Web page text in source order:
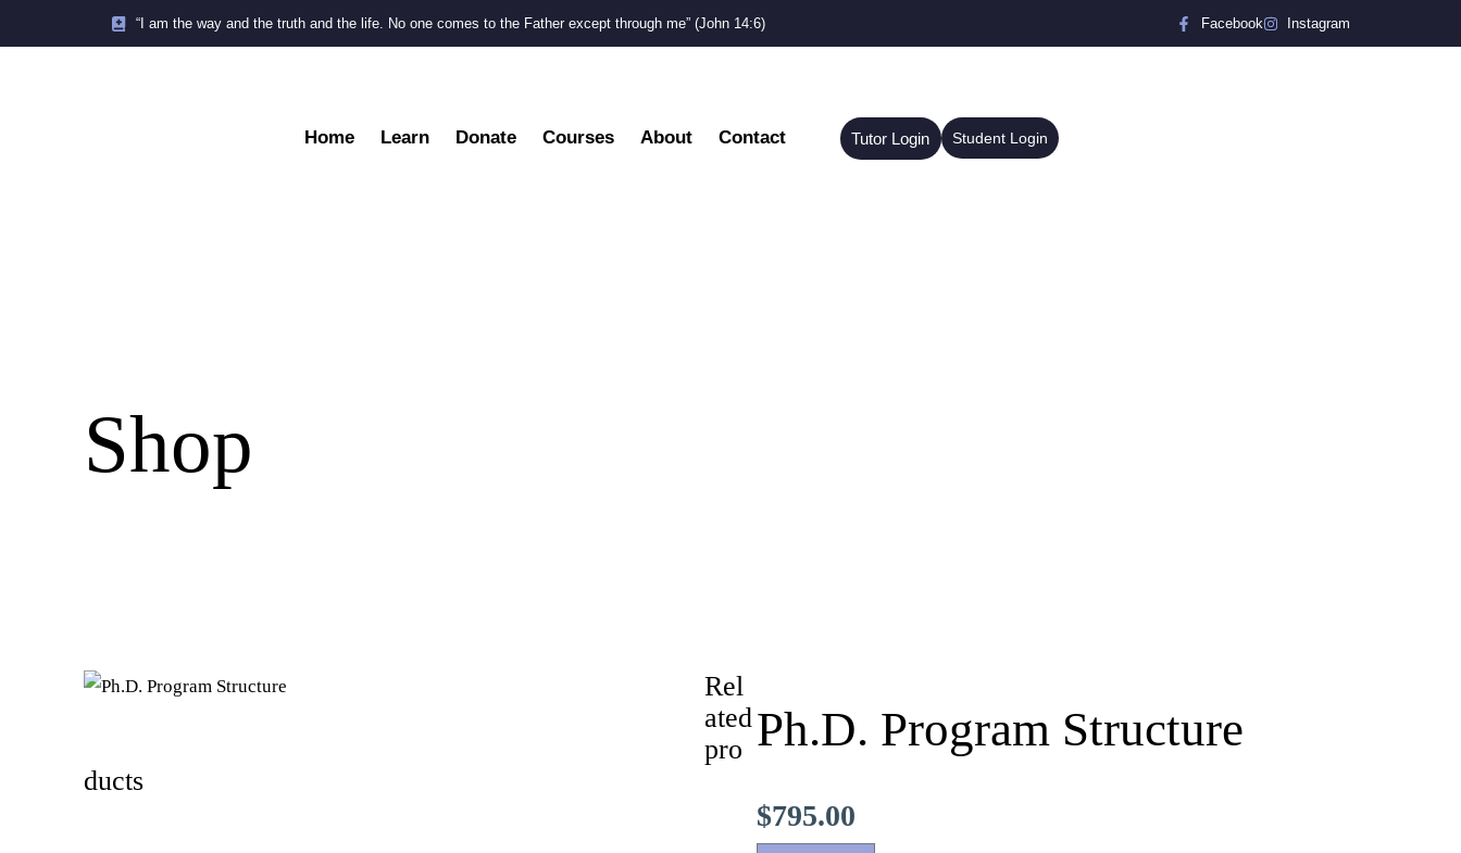
“I am the way and the truth and the life. No one comes to the Father except through me” (John 14:6) Facebook Instagram
Home Learn Donate Courses About Contact Tutor Login Student Login
Shop
Ph.D. Program Structure
$795.00
Rel
ated
pro
ducts